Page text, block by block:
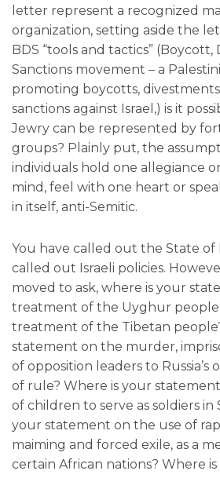
letter represent a recognized
organization, setting aside the
BDS “tools and tactics”
Sanctions movement – a
promoting boycotts,
sanctions against Israel,) is it
Jewry can be represented by
groups? Plainly put, the
individuals hold one allegiance
mind, feel with one heart or
in itself, anti-Semitic.
You have called out the State of
called out Israeli policies.
moved to ask, where is your
treatment of the Uyghur people
treatment of the Tibetan
statement on the murder,
of opposition leaders to Russia’s
of rule? Where is your
of children to serve as soldiers in
your statement on the use of
maiming and forced exile, as a
certain African nations? Where